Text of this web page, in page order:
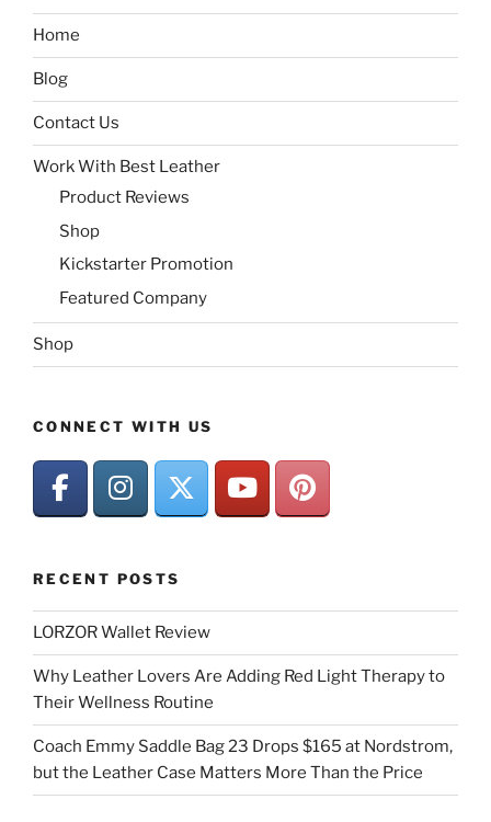
Home
Blog
Contact Us
Work With Best Leather
Product Reviews
Shop
Kickstarter Promotion
Featured Company
Shop
CONNECT WITH US
RECENT POSTS
LORZOR Wallet Review
Why Leather Lovers Are Adding Red Light Therapy to
Their Wellness Routine
Coach Emmy Saddle Bag 23 Drops $165 at Nordstrom,
but the Leather Case Matters More Than the Price